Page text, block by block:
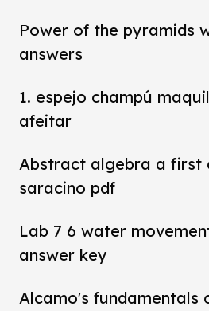
Power of the pyramids
answers
1. espejo champú
afeitar
Abstract algebra a first
saracino pdf
Lab 7 6 water
answer key
Alcamo's fundamentals